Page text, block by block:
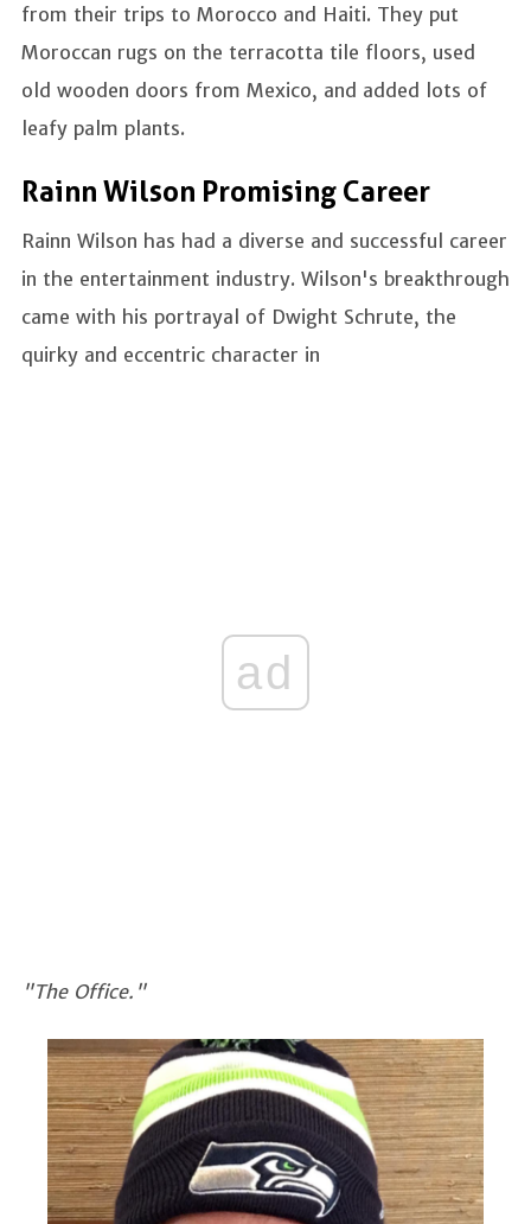
from their trips to Morocco and Haiti. They put
Moroccan rugs on the terracotta tile floors, used
old wooden doors from Mexico, and added lots of
leafy palm plants.
Rainn Wilson Promising Career
Rainn Wilson has had a diverse and successful career
in the entertainment industry. Wilson's breakthrough
came with his portrayal of Dwight Schrute, the
quirky and eccentric character in
ad
"The Office."